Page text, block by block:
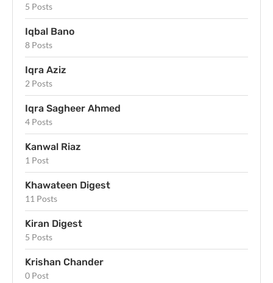
5 Posts
Iqbal Bano
8 Posts
Iqra Aziz
2 Posts
Iqra Sagheer Ahmed
4 Posts
Kanwal Riaz
1 Post
Khawateen Digest
11 Posts
Kiran Digest
5 Posts
Krishan Chander
0 Post